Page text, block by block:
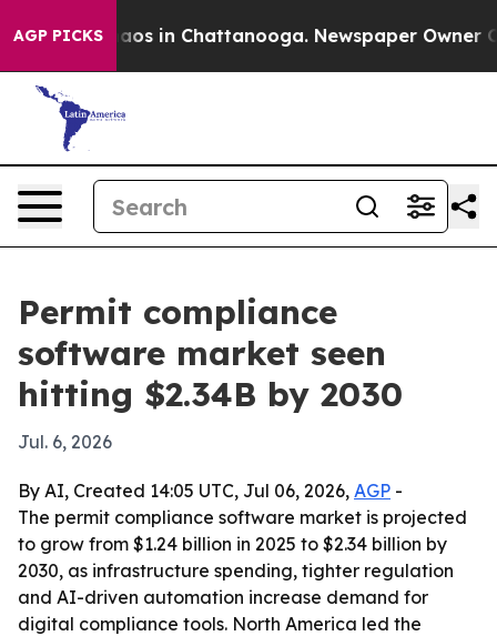
AGP PICKSChaos in Chattanooga. Newspaper Owner
Permit compliance
software market seen
hitting $2.34B by 2030
Jul. 6, 2026
By AI, Created 14:05 UTC, Jul 06, 2026, AGP -
The permit compliance software market is projected
to grow from $1.24 billion in 2025 to $2.34 billion by
2030, as infrastructure spending, tighter regulation
and AI-driven automation increase demand for
digital compliance tools. North America led the